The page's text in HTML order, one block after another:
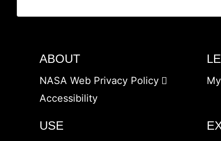
ABOUT
NASA Web Privacy Policy
Accessibility
USE